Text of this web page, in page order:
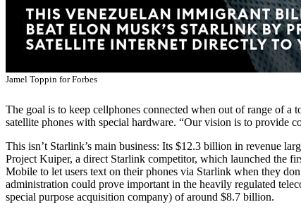
Jamel Toppin for Forbes
The goal is to keep cellphones connected when out of range of a
satellite phones with special hardware. “Our vision is to provide
This isn’t Starlink’s main business: Its $12.3 billion in revenue
Project Kuiper, a direct Starlink competitor, which launched the
Mobile to let users text on their phones via Starlink when they
administration could prove important in the heavily regulated
special purpose acquisition company) of around $8.7 billion.